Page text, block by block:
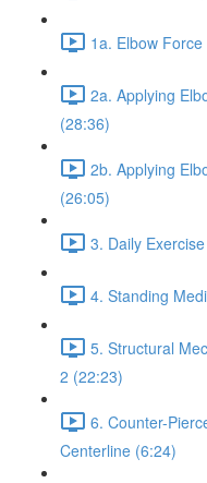
1a. Elbow
2a. Applying
(28:36)
2b. Applying
(26:05)
3. Daily
4. Standing
5. Structural
2 (22:23)
6. Counter-
Centerline (6:24)